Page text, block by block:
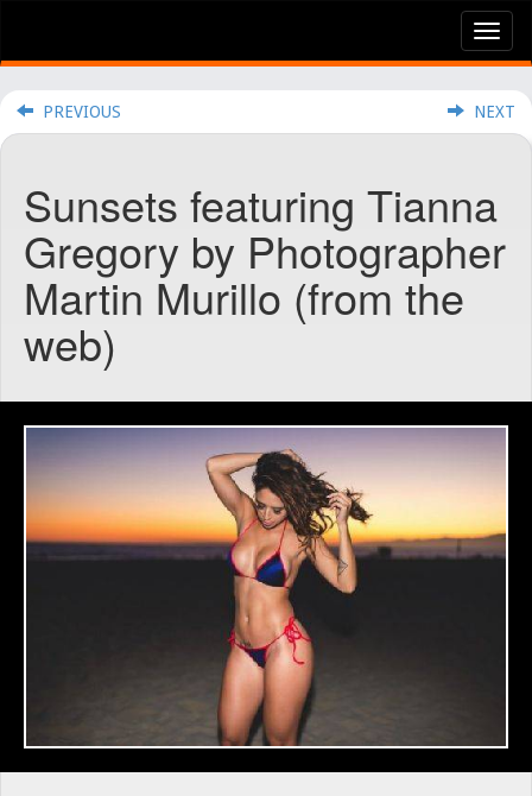
PREVIOUS NEXT
Sunsets featuring Tianna
Gregory by Photographer
Martin Murillo (from the
web)